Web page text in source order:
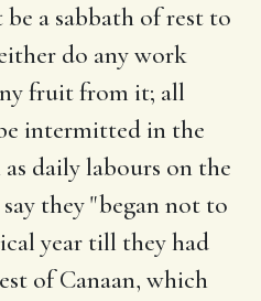
a sabbath of rest to
do any work
fruit from it; all
intermitted in the
as daily labours on the
say they "began not to
year till they had
of Canaan, which